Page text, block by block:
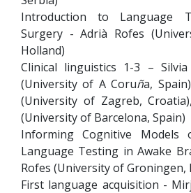
Introduction to Language
Surgery - Adrià Rofes
Holland)
Clinical linguistics 1-3 –
(University of A Coruña,
(University of Zagreb,
(University of Barcelona, Spain)
Informing Cognitive Models
Language Testing in Awake
Rofes (University of Groningen,
First language acquisition -